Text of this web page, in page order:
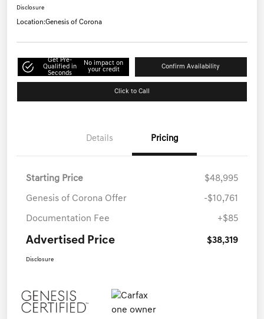
Disclosure
Location:Genesis of Corona
Get Pre-
Qualified in
Seconds
No impact on
your credit
Confirm Availability
Click to Call
Details Pricing
Starting Price $48,995
Genesis of Corona Offer -$10,761
Documentation Fee +$85
Advertised Price $38,319
Disclosure